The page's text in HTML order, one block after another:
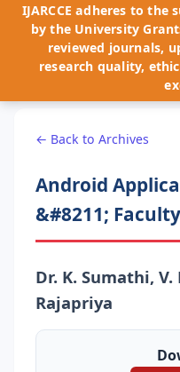
IJARCCE adheres to
by the University
reviewed journals,
research quality,
← Back to Archives
Android
&#8211;
Dr. K. Sumathi,
Rajapriya